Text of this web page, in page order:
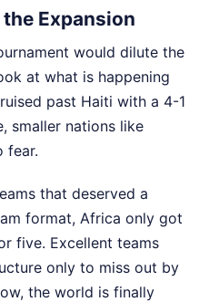
Expansion
would dilute the
at what is happening
past Haiti with a 4-1
smaller nations like
fear.
that deserved a
format, Africa only got
five. Excellent teams
only to miss out by
the world is finally